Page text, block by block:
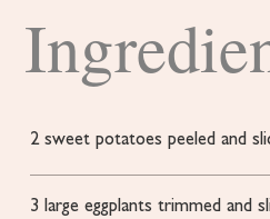
2 sweet potatoes peeled and
3 large eggplants trimmed and